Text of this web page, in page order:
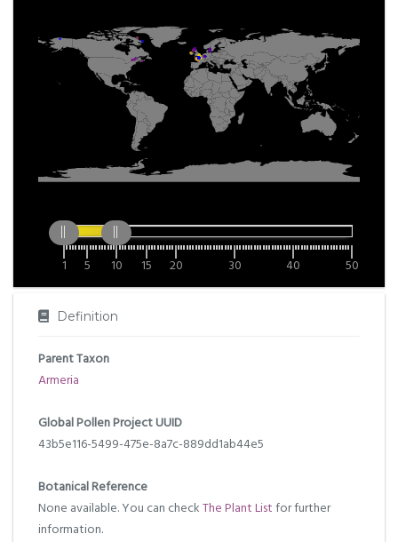
1 5 10 15 20 30 40 50
Definition
Parent Taxon
Armeria
Global Pollen Project UUID
43b5e116-5499-475e-8a7c-889dd1ab44e5
Botanical Reference
None available. You can checkThe Plant Listfor further
information.